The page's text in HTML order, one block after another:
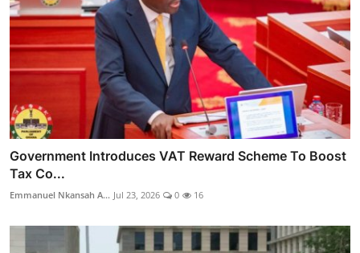
Government Introduces VAT Reward Scheme To Boost
Tax Co...
Emmanuel Nkansah A... Jul 23, 2026 0 16